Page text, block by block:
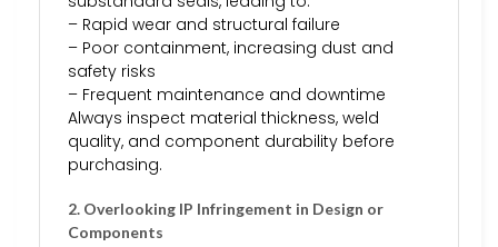
– Rapid wear and structural failure
– Poor containment, increasing dust and
safety risks
– Frequent maintenance and downtime
Always inspect material thickness, weld
quality, and component durability before
purchasing.
2. Overlooking IP Infringement in Design or
Components